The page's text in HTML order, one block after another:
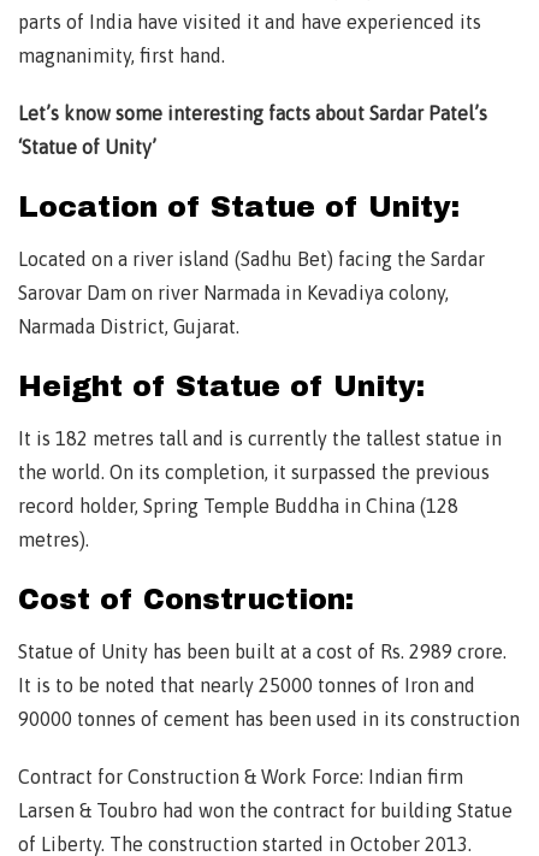
parts of India have visited it and have experienced its
magnanimity, first hand.
Let’s know some interesting facts about Sardar Patel’s
‘Statue of Unity’
Location of Statue of Unity:
Located on a river island (Sadhu Bet) facing the Sardar
Sarovar Dam on river Narmada in Kevadiya colony,
Narmada District, Gujarat.
Height of Statue of Unity:
It is 182 metres tall and is currently the tallest statue in
the world. On its completion, it surpassed the previous
record holder, Spring Temple Buddha in China (128
metres).
Cost of Construction:
Statue of Unity has been built at a cost of Rs. 2989 crore.
It is to be noted that nearly 25000 tonnes of Iron and
90000 tonnes of cement has been used in its construction
Contract for Construction & Work Force: Indian firm
Larsen & Toubro had won the contract for building Statue
of Liberty. The construction started in October 2013.